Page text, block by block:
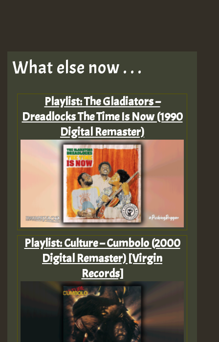
What else now . . .
Playlist: The Gladiators –
Dreadlocks The Time Is Now (1990
Digital Remaster)
Playlist: Culture – Cumbolo (2000
Digital Remaster) [Virgin
Records]